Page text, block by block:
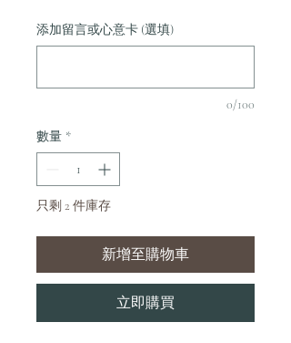
添加留言或心意卡 (選填)
0/100
數量 *
只剩 2 件庫存
新增至購物車
立即購買